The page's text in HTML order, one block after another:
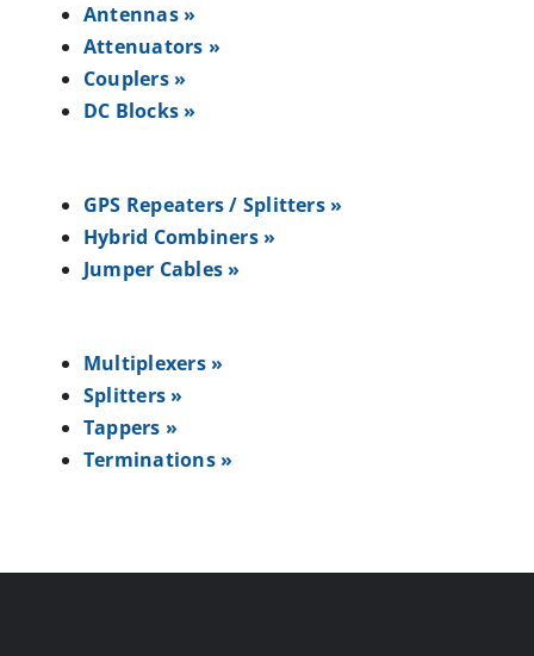
Antennas »
Attenuators »
Couplers »
DC Blocks »
GPS Repeaters / Splitters »
Hybrid Combiners »
Jumper Cables »
Multiplexers »
Splitters »
Tappers »
Terminations »